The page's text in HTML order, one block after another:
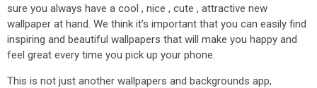
sure you always have a cool , nice , cute , attractive new
wallpaper at hand. We think it’s important that you can easily find
inspiring and beautiful wallpapers that will make you happy and
feel great every time you pick up your phone.
This is not just another wallpapers and backgrounds app,